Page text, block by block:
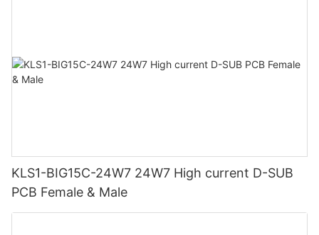
KLS1-BIG15C-24W7 24W7 High current D-SUB
PCB Female & Male